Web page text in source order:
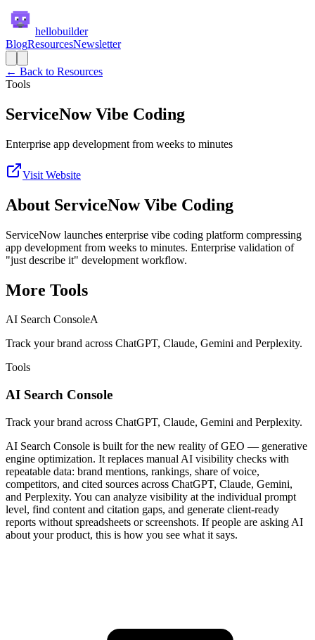
hellobuilder
BlogResourcesNewsletter
← Back to Resources
Tools
ServiceNow Vibe Coding
Enterprise app development from weeks to minutes
Visit Website
About ServiceNow Vibe Coding
ServiceNow launches enterprise vibe coding platform compressing
app development from weeks to minutes. Enterprise validation of
"just describe it" development workflow.
More Tools
AI Search ConsoleA
Track your brand across ChatGPT, Claude, Gemini and Perplexity.
Tools
AI Search Console
Track your brand across ChatGPT, Claude, Gemini and Perplexity.
AI Search Console is built for the new reality of GEO — generative
engine optimization. It replaces manual AI visibility checks with
repeatable data: brand mentions, rankings, share of voice,
competitors, and cited sources across ChatGPT, Claude, Gemini,
and Perplexity. You can analyze visibility at the individual prompt
level, find content and citation gaps, and generate client-ready
reports without spreadsheets or screenshots. If people are asking AI
about your product, this is how you see what it says.